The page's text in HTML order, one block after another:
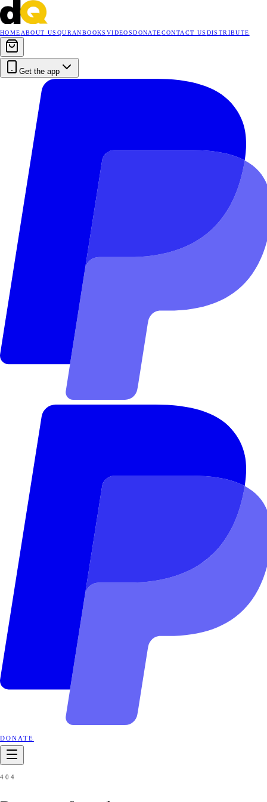
HOME ABOUT US QURANBOOKS VIDEOSDONATECONTACT US DISTRIBUTE
Get the app
DONATE
404